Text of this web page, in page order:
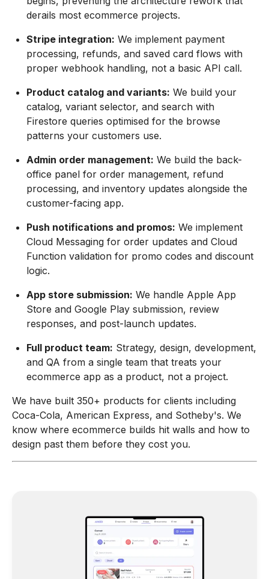
derails most ecommerce projects.
Stripe integration: We implement payment
processing, refunds, and saved card flows with
proper webhook handling, not a basic API call.
Product catalog and variants: We build your
catalog, variant selector, and search with
Firestore queries optimised for the browse
patterns your customers use.
Admin order management: We build the back-
office panel for order management, refund
processing, and inventory updates alongside the
customer-facing app.
Push notifications and promos: We implement
Cloud Messaging for order updates and Cloud
Function validation for promo codes and discount
logic.
App store submission: We handle Apple App
Store and Google Play submission, review
responses, and post-launch updates.
Full product team: Strategy, design, development,
and QA from a single team that treats your
ecommerce app as a product, not a project.
We have built 350+ products for clients including
Coca-Cola, American Express, and Sotheby's. We
know where ecommerce builds hit walls and how to
design past them before they cost you.